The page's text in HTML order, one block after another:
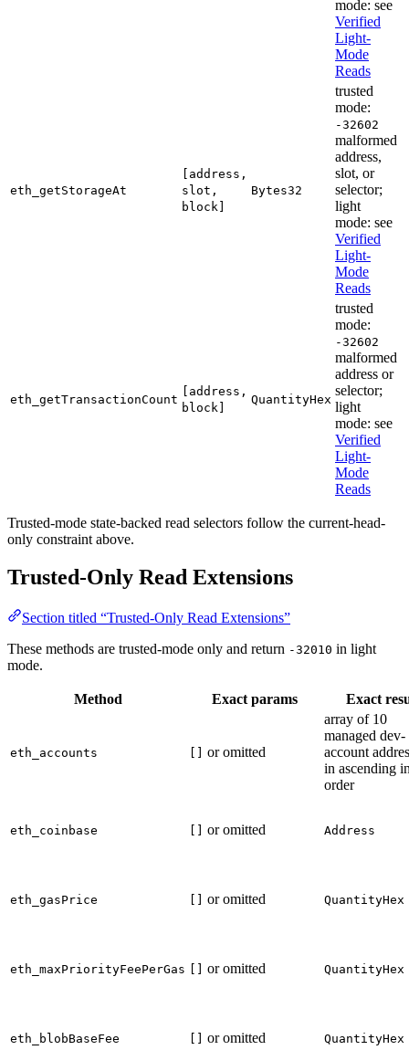
mode: see
Verified
Light-
Mode
Reads
eth_getStorageAt
[address,
slot,
block]
Bytes32
trusted
mode:
-32602
malformed
address,
slot, or
selector;
light
mode: see
Verified
Light-
Mode
Reads
eth_getTransactionCount
[address,
block]
QuantityHex
trusted
mode:
-32602
malformed
address or
selector;
light
mode: see
Verified
Light-
Mode
Reads
Trusted-mode state-backed read selectors follow the current-head-
only constraint above.
Trusted-Only Read Extensions
Section titled “Trusted-Only Read Extensions”
These methods are trusted-mode only and return -32010 in light
mode.
Method Exact params Exact
eth_accounts or omitted
array of 10
managed dev-
account
in ascending
order
eth_coinbase or omitted Address
eth_gasPrice or omitted QuantityHex
eth_maxPriorityFeePerGas or omitted QuantityHex
eth_blobBaseFee or omitted QuantityHex